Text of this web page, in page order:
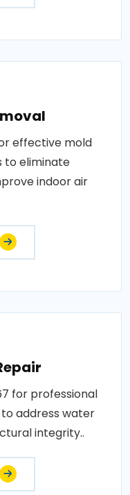
effective mold
to eliminate
indoor air
for professional
address water
integrity..